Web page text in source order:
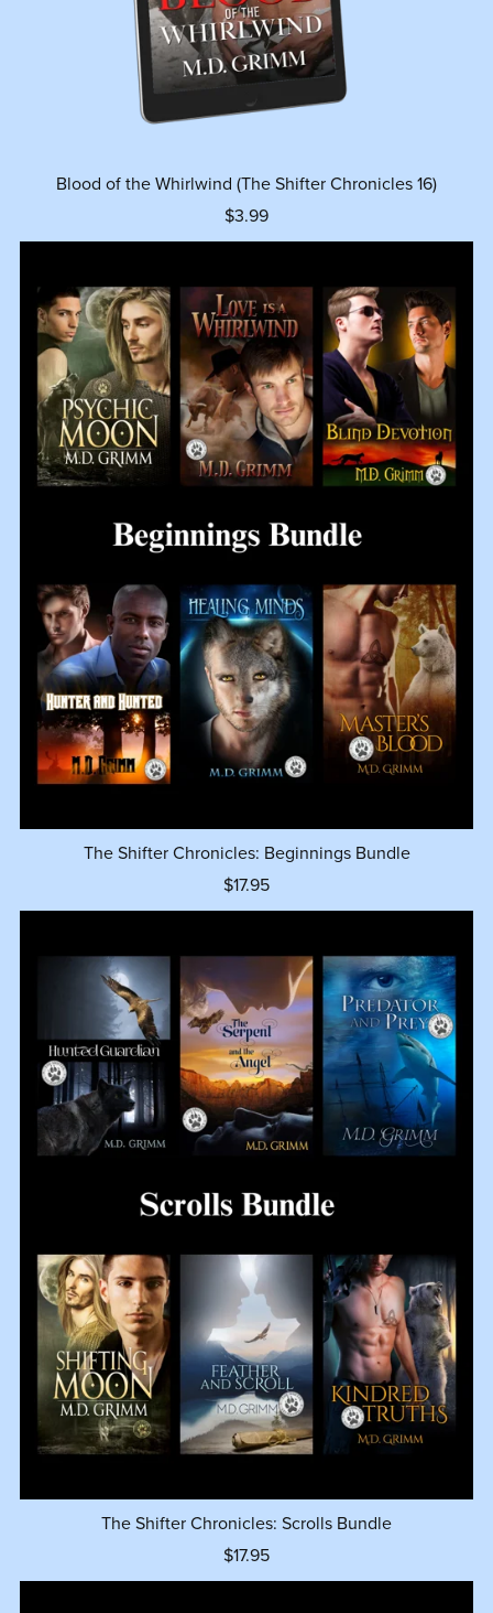
Blood of the Whirlwind (The Shifter Chronicles 16)
$3.99
The Shifter Chronicles: Beginnings Bundle
$17.95
The Shifter Chronicles: Scrolls Bundle
$17.95